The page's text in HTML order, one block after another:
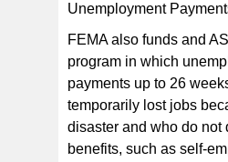
Unemployment
FEMA also funds and
program in which
payments up to 26
temporarily lost jobs
disaster and who do not
benefits, such as self-